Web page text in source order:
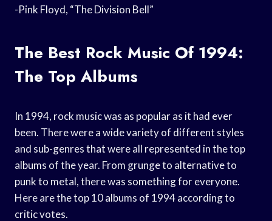
-Pink Floyd, “The Division Bell”
The Best Rock Music Of 1994:
The Top Albums
In 1994, rock music was as popular as it had ever
been. There were a wide variety of different styles
and sub-genres that were all represented in the top
albums of the year. From grunge to alternative to
punk to metal, there was something for everyone.
Here are the top 10 albums of 1994 according to
critic votes.